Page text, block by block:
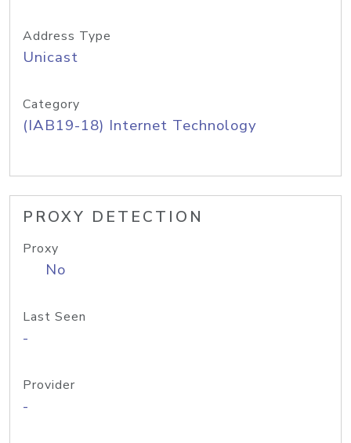
Address Type
Unicast
Category
(IAB19-18) Internet Technology
PROXY DETECTION
Proxy
No
Last Seen
-
Provider
-